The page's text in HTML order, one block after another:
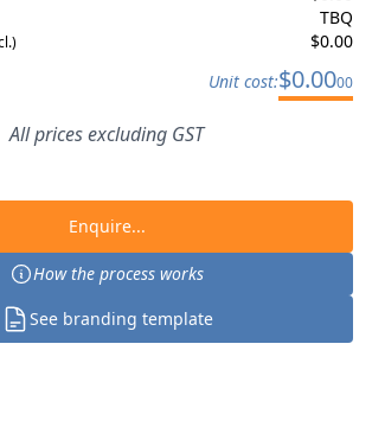
TBQ
$0.00
Unit cost:$0.0000
All prices excluding GST
Enquire...
How the process works
See branding template